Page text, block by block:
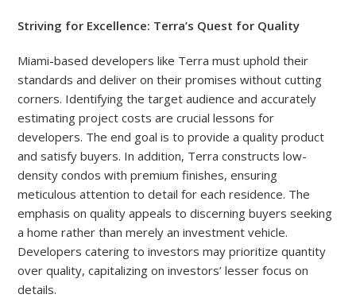
Striving for Excellence: Terra’s Quest for Quality
Miami-based developers like Terra must uphold their
standards and deliver on their promises without cutting
corners. Identifying the target audience and accurately
estimating project costs are crucial lessons for
developers. The end goal is to provide a quality product
and satisfy buyers. In addition, Terra constructs low-
density condos with premium finishes, ensuring
meticulous attention to detail for each residence. The
emphasis on quality appeals to discerning buyers seeking
a home rather than merely an investment vehicle.
Developers catering to investors may prioritize quantity
over quality, capitalizing on investors’ lesser focus on
details.